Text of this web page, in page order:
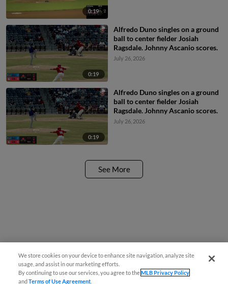
0:19
0:19
Alfredo Duno singles on a ground
ball to center fielder Josiah
Ragsdale. Johnny Ascanio scores.
July 26, 2026
0:19
Alfredo Duno singles on a ground
ball to center fielder Josiah
Ragsdale. Johnny Ascanio scores.
July 26, 2026
See More
We store cookies on your device to enhance site navigation, analyze site
usage, and assist in our marketing efforts.
By continuing to use our services, you agree to theMLB Privacy Policy
andTerms of Use Agreement